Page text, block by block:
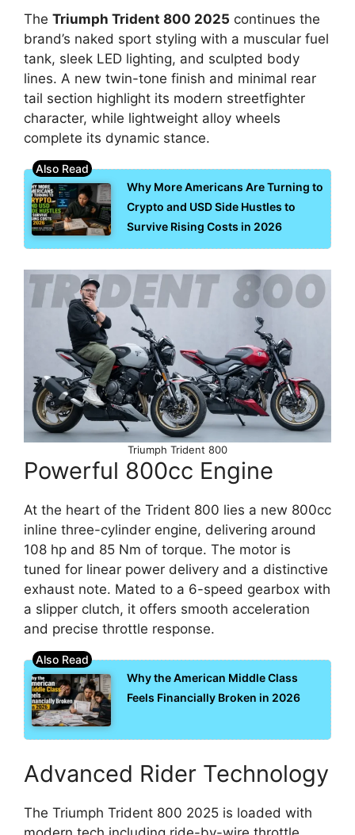
The Triumph Trident 800 2025 continues the
brand’s naked sport styling with a muscular fuel
tank, sleek LED lighting, and sculpted body
lines. A new twin-tone finish and minimal rear
tail section highlight its modern streetfighter
character, while lightweight alloy wheels
complete its dynamic stance.
Why More Americans Are Turning to
Crypto and USD Side Hustles to
Survive Rising Costs in 2026
Triumph Trident 800
Powerful 800cc Engine
At the heart of the Trident 800 lies a new 800cc
inline three-cylinder engine, delivering around
108 hp and 85 Nm of torque. The motor is
tuned for linear power delivery and a distinctive
exhaust note. Mated to a 6-speed gearbox with
a slipper clutch, it offers smooth acceleration
and precise throttle response.
Why the American Middle Class
Feels Financially Broken in 2026
Advanced Rider Technology
The Triumph Trident 800 2025 is loaded with